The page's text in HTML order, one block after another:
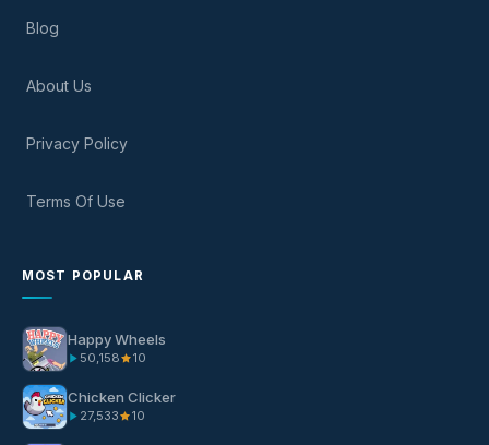
Blog
About Us
Privacy Policy
Terms Of Use
MOST POPULAR
Happy Wheels
50,158 10
Chicken Clicker
27,533 10